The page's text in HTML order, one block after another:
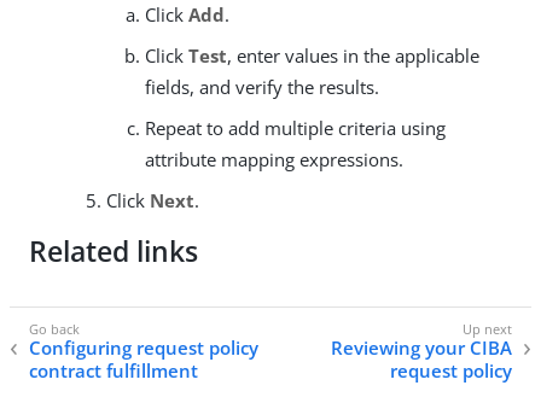
Click Add.
Click Test, enter values in the applicable
fields, and verify the results.
Repeat to add multiple criteria using
attribute mapping expressions.
Click Next.
Related links
Configuring request policy
contract fulfillment
Reviewing your CIBA
request policy